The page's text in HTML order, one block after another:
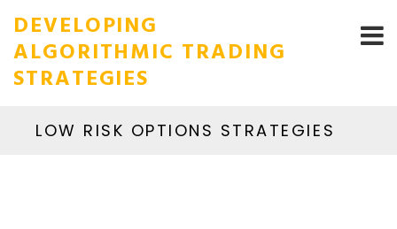
DEVELOPING
ALGORITHMIC TRADING
STRATEGIES
LOW RISK OPTIONS STRATEGIES